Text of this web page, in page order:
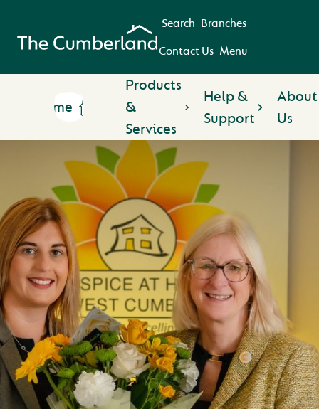
Search Branches
Contact Us Menu
Home
Products
&
Services
Help &
Support
About
Us